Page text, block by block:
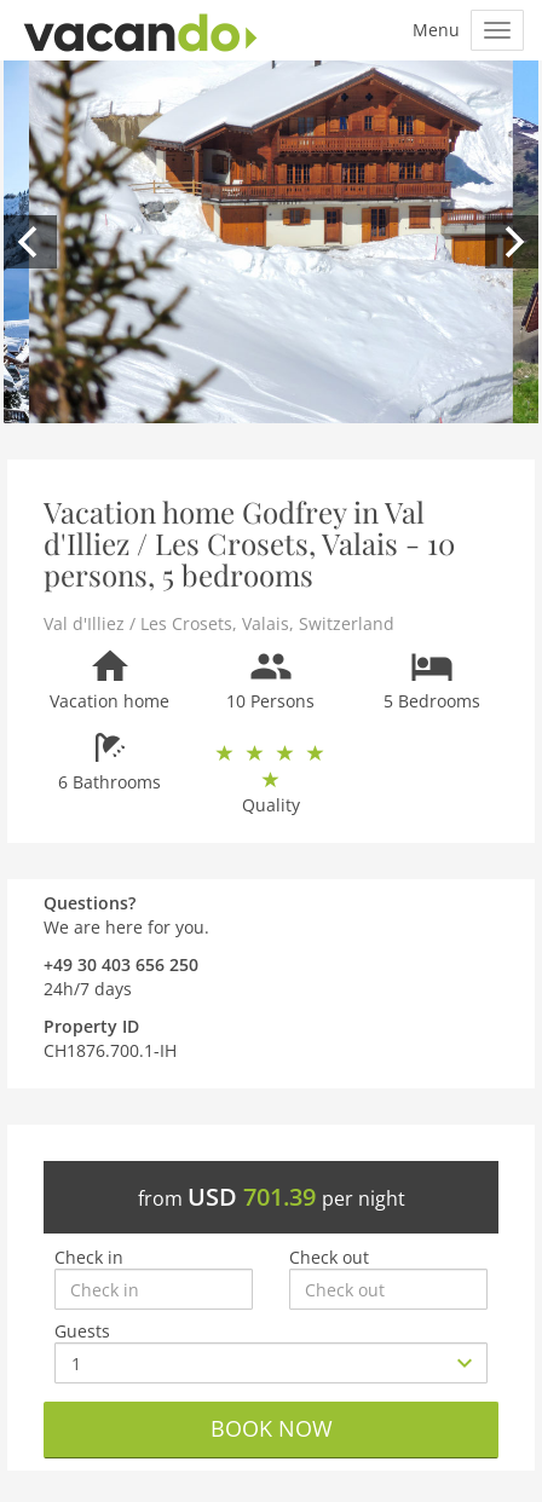
Vacation home Godfrey in Val
d'Illiez / Les Crosets, Valais - 10
persons, 5 bedrooms
Val d'Illiez / Les Crosets, Valais, Switzerland
Vacation home 10 Persons 5 Bedrooms
6 Bathrooms
Quality
Questions?
We are here for you.
+49 30 403 656 250
24h/7 days
Property ID
CH1876.700.1-IH
from USD 701.39 per night
Check in Check out
Guests
BOOK NOW